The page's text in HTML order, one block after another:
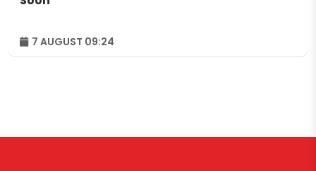
7 AUGUST 09:24